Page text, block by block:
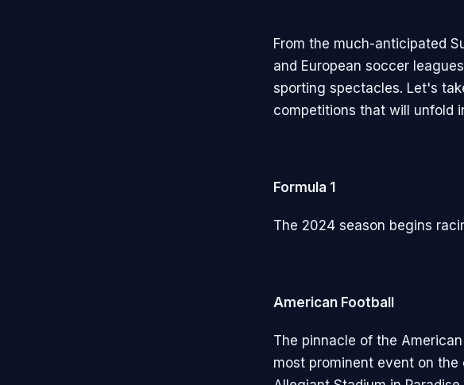
From the much-anticipated
and European soccer
sporting spectacles. Let's
competitions that will unfold
Formula 1
The 2024 season begins
American Football
The pinnacle of the
most prominent event on the